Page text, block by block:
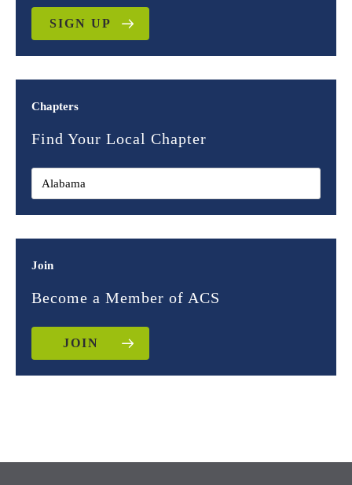
SIGN UP
Chapters
Find Your Local Chapter
Join
Become a Member of ACS
JOIN